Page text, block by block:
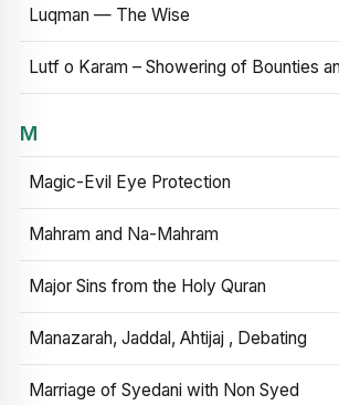
Luqman — The Wise
Lutf o Karam – Showering of Bounties
M
Magic-Evil Eye Protection
Mahram and Na-Mahram
Major Sins from the Holy Quran
Manazarah, Jaddal, Ahtijaj , Debating
Marriage of Syedani with Non Syed